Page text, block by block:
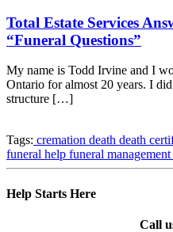
Total Estate Services
“Funeral Questions”
My name is Todd Irvine and I
Ontario for almost 20 years. I
structure […]
Tags: cremation death death
funeral help funeral management
Help Starts Here
Call